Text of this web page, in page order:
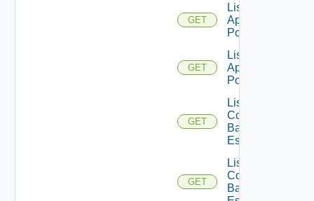
GET
List
Application
Pools V2
GET
List
Application
Pools V3
GET
List
Compatible
Backup GA
Es
GET
List
Compatible
Backup GD